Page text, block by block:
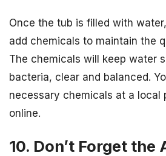
Once the tub is filled with
add chemicals to maintain the
The chemicals will keep water
bacteria, clear and balanced.
necessary chemicals at a local
online.
10. Don’t Forget the